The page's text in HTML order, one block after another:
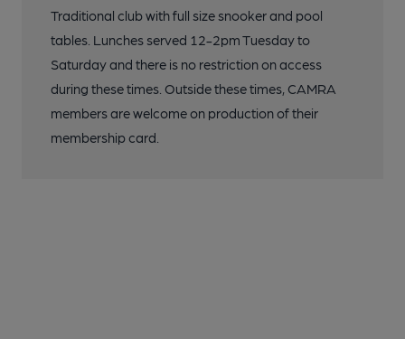
Traditional club with full size snooker and pool
tables. Lunches served 12-2pm Tuesday to
Saturday and there is no restriction on access
during these times. Outside these times, CAMRA
members are welcome on production of their
membership card.